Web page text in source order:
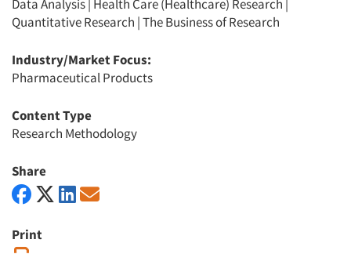
Data Analysis| Health Care (Healthcare) Research |
Quantitative Research |The Business of Research
Industry/Market Focus:
Pharmaceutical Products
Content Type
Research Methodology
Share
Print